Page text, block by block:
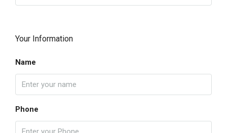
Your Information
Name
Phone